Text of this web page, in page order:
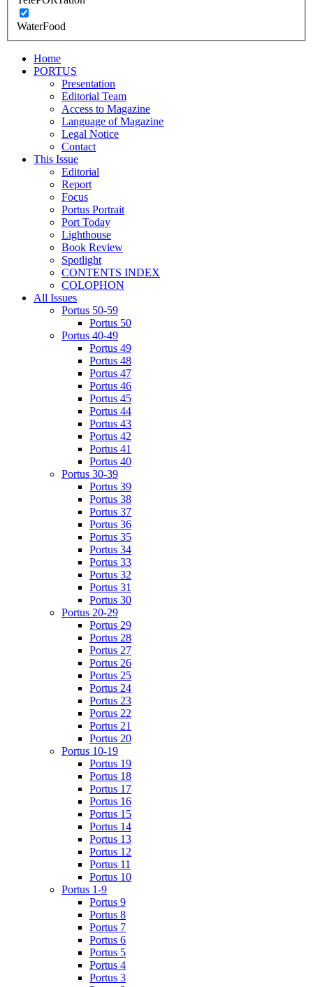
WaterFood
Home
PORTUS
Presentation
Editorial Team
Access to Magazine
Language of Magazine
Legal Notice
Contact
This Issue
Editorial
Report
Focus
Portus Portrait
Port Today
Lighthouse
Book Review
Spotlight
CONTENTS INDEX
COLOPHON
All Issues
Portus 50-59
Portus 50
Portus 40-49
Portus 49
Portus 48
Portus 47
Portus 46
Portus 45
Portus 44
Portus 43
Portus 42
Portus 41
Portus 40
Portus 30-39
Portus 39
Portus 38
Portus 37
Portus 36
Portus 35
Portus 34
Portus 33
Portus 32
Portus 31
Portus 30
Portus 20-29
Portus 29
Portus 28
Portus 27
Portus 26
Portus 25
Portus 24
Portus 23
Portus 22
Portus 21
Portus 20
Portus 10-19
Portus 19
Portus 18
Portus 17
Portus 16
Portus 15
Portus 14
Portus 13
Portus 12
Portus 11
Portus 10
Portus 1-9
Portus 9
Portus 8
Portus 7
Portus 6
Portus 5
Portus 4
Portus 3